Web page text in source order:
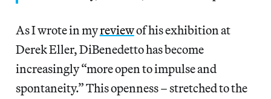
As I wrote in myreviewof his exhibition at
Derek Eller, DiBenedetto has become
increasingly “more open to impulse and
spontaneity.” This openness – stretched to the